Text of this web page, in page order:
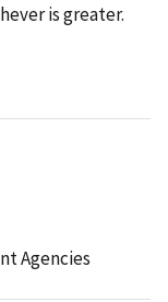
is greater.
Agencies